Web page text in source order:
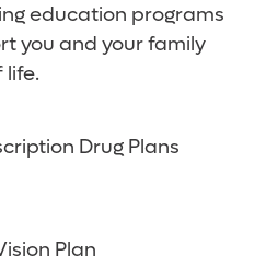
education programs
you and your family
life.
Drug Plans
Plan